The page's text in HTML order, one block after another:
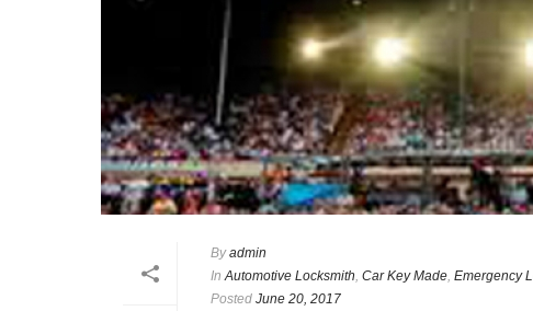
By admin
In Automotive Locksmith, Car Key Made, Emergency
Posted June 20, 2017